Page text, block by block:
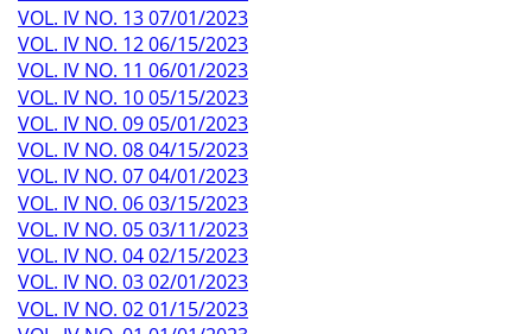
VOL. IV NO. 13 07/01/2023
VOL. IV NO. 12 06/15/2023
VOL. IV NO. 11 06/01/2023
VOL. IV NO. 10 05/15/2023
VOL. IV NO. 09 05/01/2023
VOL. IV NO. 08 04/15/2023
VOL. IV NO. 07 04/01/2023
VOL. IV NO. 06 03/15/2023
VOL. IV NO. 05 03/11/2023
VOL. IV NO. 04 02/15/2023
VOL. IV NO. 03 02/01/2023
VOL. IV NO. 02 01/15/2023